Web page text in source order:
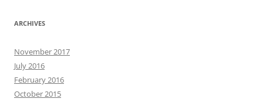
ARCHIVES
November 2017
July 2016
February 2016
October 2015